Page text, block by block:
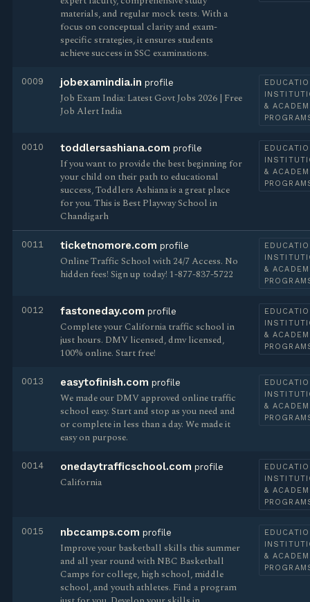
materials, and regular mock tests. With a
focus on conceptual clarity and exam-
specific strategies, it ensures students
achieve success in SSC examinations.
0009 jobexamindia.in profile
Job Exam India: Latest Govt Jobs 2026 | Free
Job Alert India
&
0010 toddlersashiana.com profile
If you want to provide the best beginning for
your child on their path to educational
success, Toddlers Ashiana is a great place
for you. This is Best Playway School in
Chandigarh
&
0011 ticketnomore.com profile
Online Traffic School with 24/7 Access. No
hidden fees! Sign up today! 1-877-837-5722
&
0012 fastoneday.com profile
Complete your California traffic school in
just hours. DMV licensed, dmv licensed,
100% online. Start free!
&
0013 easytofinish.com profile
We made our DMV approved online traffic
school easy. Start and stop as you need and
or complete in less than a day. We made it
easy on purpose.
&
0014 onedaytrafficschool.com profile
California
&
0015 nbccamps.com profile
Improve your basketball skills this summer
and all year round with NBC Basketball
Camps for college, high school, middle
school, and youth athletes. Find a program
&